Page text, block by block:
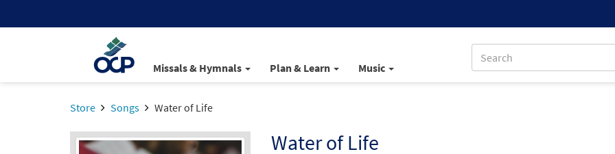
Missals & Hymnals Plan & Learn Music
Store Songs Water of Life
Water of Life